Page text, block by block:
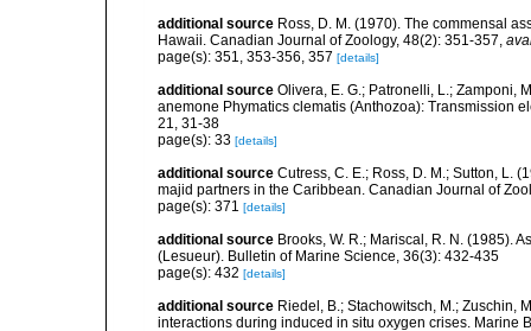
additional source Ross, D. M. (1970). The commensal
Hawaii. Canadian Journal of Zoology, 48(2): 351-357,
page(s): 351, 353-356, 357 [details]
additional source Olivera, E. G.; Patronelli, L.; Zamponi,
anemone Phymatics clematis (Anthozoa): Transmission
21, 31-38
page(s): 33 [details]
additional source Cutress, C. E.; Ross, D. M.; Sutton, L.
majid partners in the Caribbean. Canadian Journal of
page(s): 371 [details]
additional source Brooks, W. R.; Mariscal, R. N. (1985).
(Lesueur). Bulletin of Marine Science, 36(3): 432-435
page(s): 432 [details]
additional source Riedel, B.; Stachowitsch, M.; Zuschin,
interactions during induced in situ oxygen crises. Marine